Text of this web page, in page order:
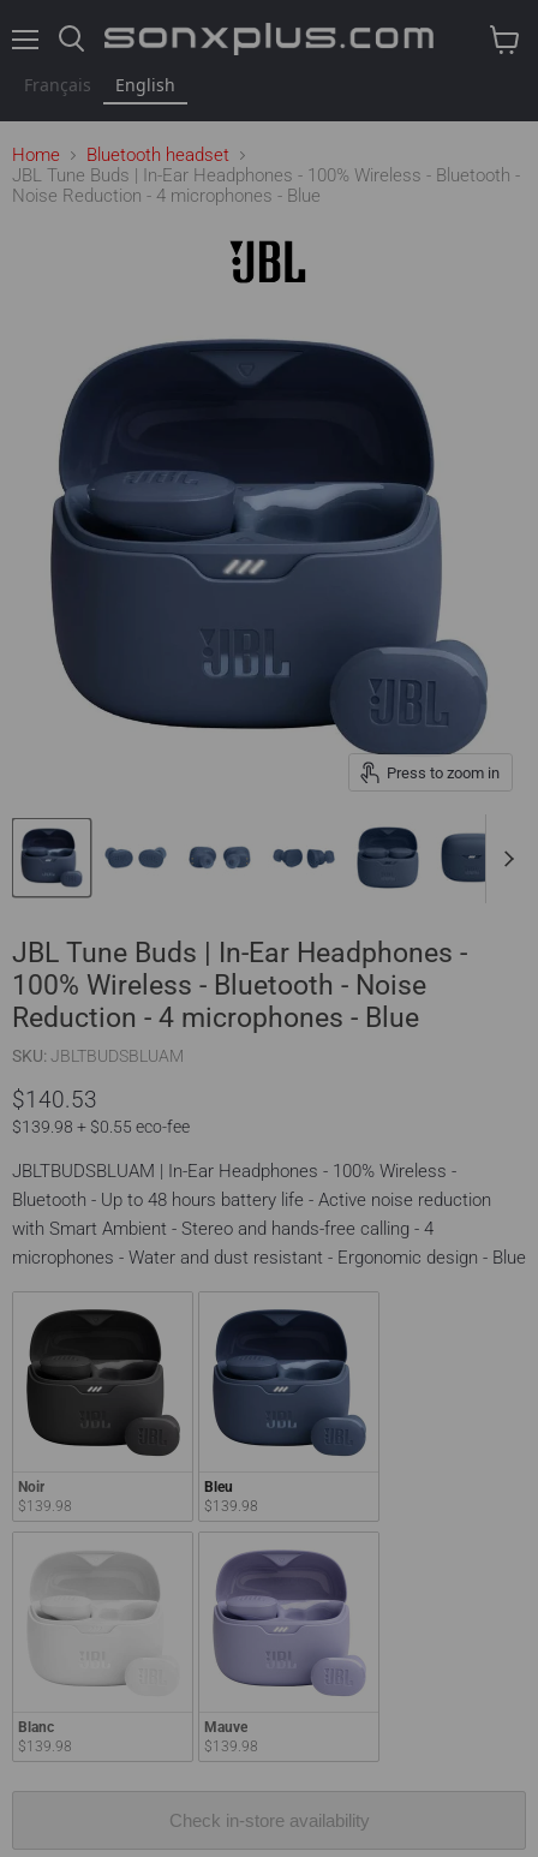
Français English
Home
Bluetooth headset
JBL Tune Buds | In-Ear Headphones - 100% Wireless - Bluetooth -
Noise Reduction - 4 microphones - Blue
Press to zoom in
JBL Tune Buds | In-Ear Headphones -
100% Wireless - Bluetooth - Noise
Reduction - 4 microphones - Blue
SKU: JBLTBUDSBLUAM
$140.53
$139.98 + $0.55 eco-fee
JBLTBUDSBLUAM | In-Ear Headphones - 100% Wireless -
Bluetooth - Up to 48 hours battery life - Active noise reduction
with Smart Ambient - Stereo and hands-free calling - 4
microphones - Water and dust resistant - Ergonomic design - Blue
Noir
$139.98
Bleu
$139.98
Blanc
$139.98
Mauve
$139.98
Check in-store availability